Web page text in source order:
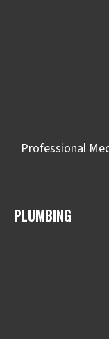
Professional
PLUMBING